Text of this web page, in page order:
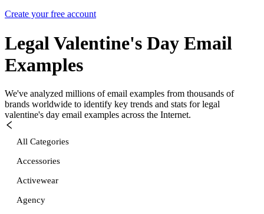
Create your free account
Legal Valentine's Day Email
Examples
We've analyzed millions of email examples from thousands of
brands worldwide to identify key trends and stats for legal
valentine's day email examples across the Internet.
All Categories
Accessories
Activewear
Agency